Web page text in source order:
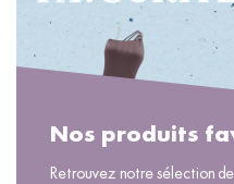
Nos produits
Retrouvez notre sélection